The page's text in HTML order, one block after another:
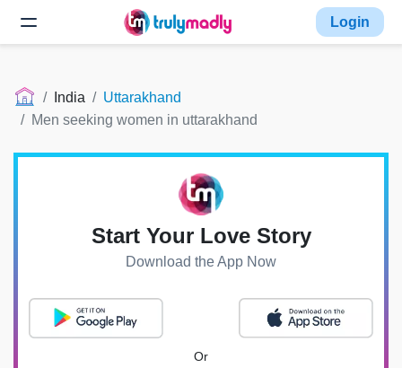
Login
India
Uttarakhand
Men seeking women in uttarakhand
Start Your Love Story
Download the App Now
Or